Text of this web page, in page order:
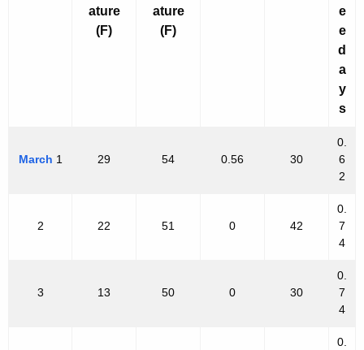
ature
(F)
ature
(F)
e
e
d
a
y
s
March 1 29 54 0.56 30
0.
6
2
2 22 51 0 42
0.
7
4
3 13 50 0 30
0.
7
4
0.